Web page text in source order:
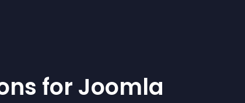
s for Joomla